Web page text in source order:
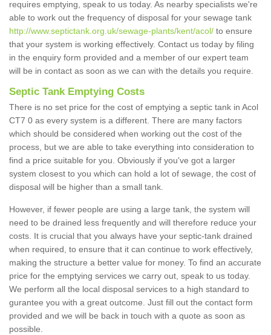
requires emptying, speak to us today. As nearby specialists we're
able to work out the frequency of disposal for your sewage tank
http://www.septictank.org.uk/sewage-plants/kent/acol/ to ensure
that your system is working effectively. Contact us today by filing
in the enquiry form provided and a member of our expert team
will be in contact as soon as we can with the details you require.
Septic Tank Emptying Costs
There is no set price for the cost of emptying a septic tank in Acol
CT7 0 as every system is a different. There are many factors
which should be considered when working out the cost of the
process, but we are able to take everything into consideration to
find a price suitable for you. Obviously if you've got a larger
system closest to you which can hold a lot of sewage, the cost of
disposal will be higher than a small tank.
However, if fewer people are using a large tank, the system will
need to be drained less frequently and will therefore reduce your
costs. It is crucial that you always have your septic-tank drained
when required, to ensure that it can continue to work effectively,
making the structure a better value for money. To find an accurate
price for the emptying services we carry out, speak to us today.
We perform all the local disposal services to a high standard to
gurantee you with a great outcome. Just fill out the contact form
provided and we will be back in touch with a quote as soon as
possible.